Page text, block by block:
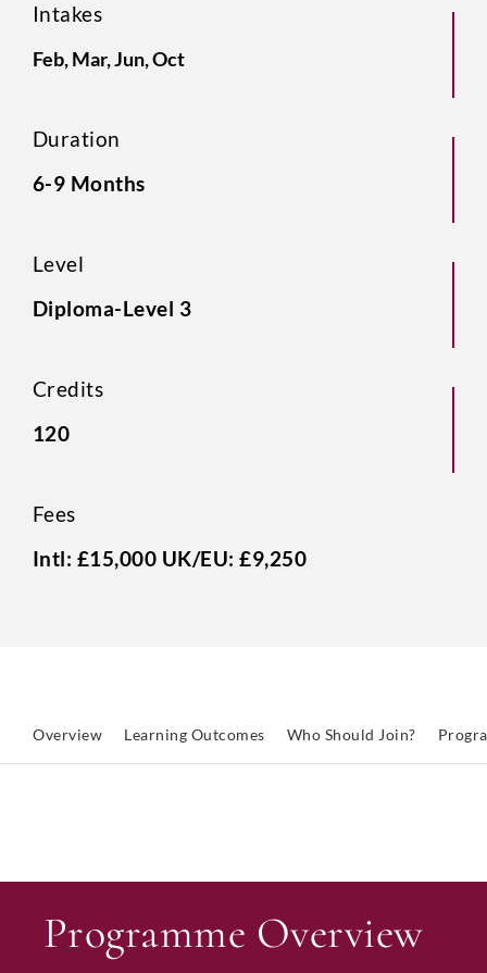
Intakes
Feb, Mar, Jun, Oct
Duration
6-9 Months
Level
Diploma-Level 3
Credits
120
Fees
Intl: £15,000 UK/EU: £9,250
Overview Learning Outcomes Who Should Join?
Programme Overview